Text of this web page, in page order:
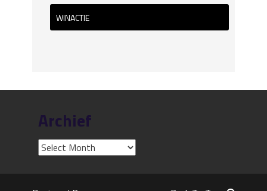
WINACTIE
Archief